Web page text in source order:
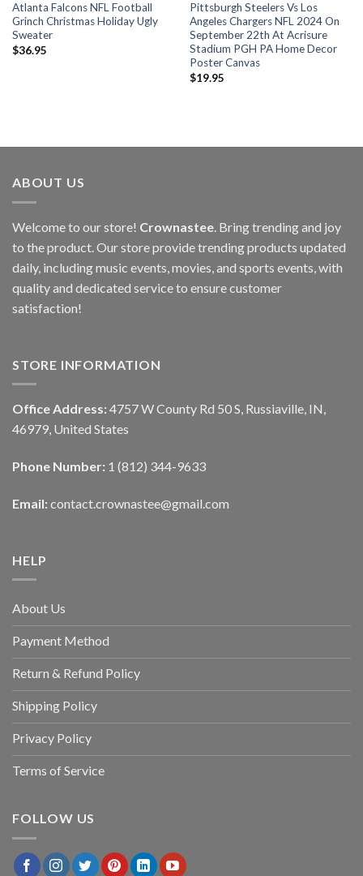
Atlanta Falcons NFL Football
Grinch Christmas Holiday Ugly
Sweater
$36.95
Pittsburgh Steelers Vs Los
Angeles Chargers NFL 2024 On
September 22th At Acrisure
Stadium PGH PA Home Decor
Poster Canvas
$19.95
ABOUT US
Welcome to our store! Crownastee. Bring trending and joy
to the product. Our store provide trending products updated
daily, including music events, movies, and sports events, with
quality and dedicated service to ensure customer
satisfaction!
STORE INFORMATION
Office Address: 4757 W County Rd 50 S, Russiaville, IN,
46979, United States
Phone Number: 1 (812) 344-9633
Email: contact.crownastee@gmail.com
HELP
About Us
Payment Method
Return & Refund Policy
Shipping Policy
Privacy Policy
Terms of Service
FOLLOW US